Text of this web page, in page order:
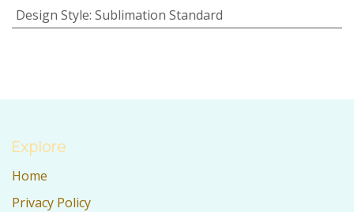
Design Style: Sublimation Standard
Explore
Home
Privacy Policy